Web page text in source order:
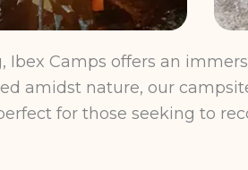
Ibex Camps offers an
amidst nature, our
for those seeking to